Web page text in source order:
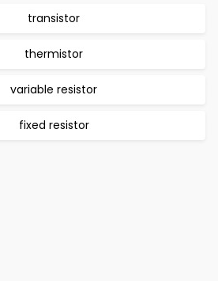
transistor
thermistor
variable resistor
fixed resistor